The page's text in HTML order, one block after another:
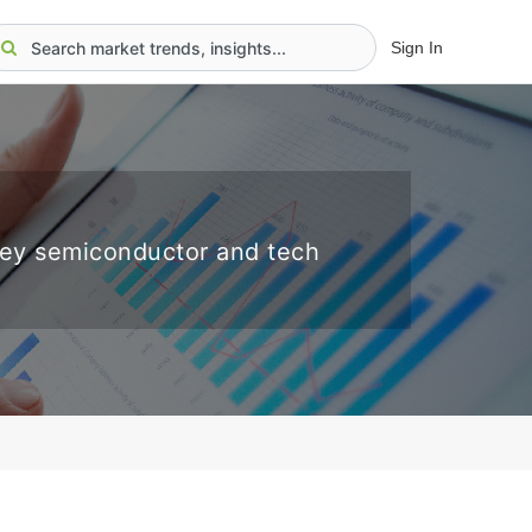
Sign In
semiconductor and tech